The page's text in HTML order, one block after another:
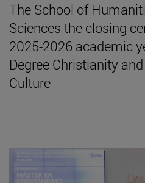
The School of
Sciences the closing
2025-2026 academic
Degree Christianity
Culture